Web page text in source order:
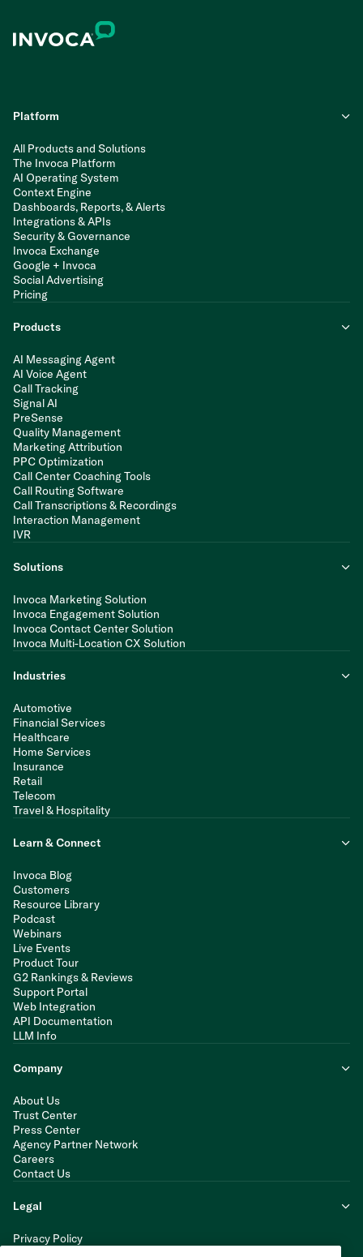
Platform
All Products and Solutions
The Invoca Platform
AI Operating System
Context Engine
Dashboards, Reports, & Alerts
Integrations & APIs
Security & Governance
Invoca Exchange
Google + Invoca
Social Advertising
Pricing
Products
AI Messaging Agent
AI Voice Agent
Call Tracking
Signal AI
PreSense
Quality Management
Marketing Attribution
PPC Optimization
Call Center Coaching Tools
Call Routing Software
Call Transcriptions & Recordings
Interaction Management
IVR
Solutions
Invoca Marketing Solution
Invoca Engagement Solution
Invoca Contact Center Solution
Invoca Multi-Location CX Solution
Industries
Automotive
Financial Services
Healthcare
Home Services
Insurance
Retail
Telecom
Travel & Hospitality
Learn & Connect
Invoca Blog
Customers
Resource Library
Podcast
Webinars
Live Events
Product Tour
G2 Rankings & Reviews
Support Portal
Web Integration
API Documentation
LLM Info
Company
About Us
Trust Center
Press Center
Agency Partner Network
Careers
Contact Us
Legal
Privacy Policy